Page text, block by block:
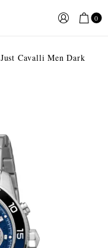
0
Just Cavalli Men Dark